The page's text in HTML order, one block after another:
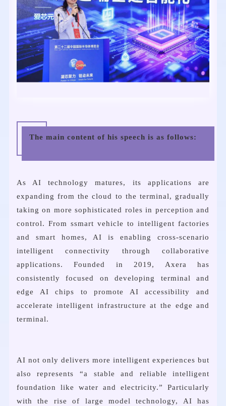
The main content of his speech is as follows:
As AI technology matures, its applications are
expanding from the cloud to the terminal, gradually
taking on more sophisticated roles in perception and
control. From ssmart vehicle to intelligent factories
and smart homes, AI is enabling cross-scenario
intelligent connectivity through collaborative
applications. Founded in 2019, Axera has
consistently focused on developing terminal and
edge AI chips to promote AI accessibility and
accelerate intelligent infrastructure at the edge and
terminal.
AI not only delivers more intelligent experiences but
also represents “a stable and reliable intelligent
foundation like water and electricity.” Particularly
with the rise of large model technology, AI has